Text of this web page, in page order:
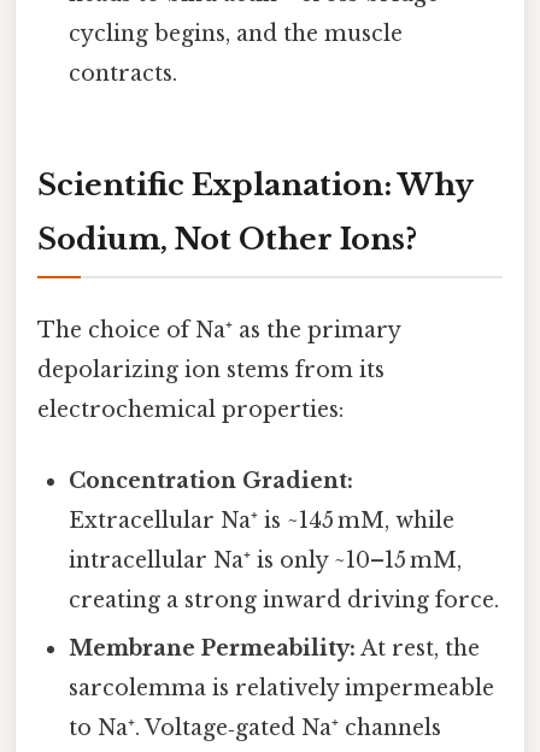
cycling begins, and the muscle
contracts.
Scientific Explanation: Why
Sodium, Not Other Ions?
The choice of Na⁺ as the primary
depolarizing ion stems from its
electrochemical properties:
Concentration Gradient:
Extracellular Na⁺ is ~145 mM, while
intracellular Na⁺ is only ~10–15 mM,
creating a strong inward driving force.
Membrane Permeability: At rest, the
sarcolemma is relatively impermeable
to Na⁺. Voltage‑gated Na⁺ channels